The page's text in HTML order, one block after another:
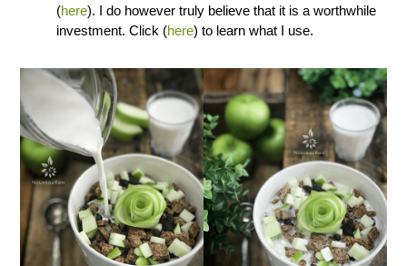
(here). I do however truly believe that it is a worthwhile
investment. Click (here) to learn what I use.